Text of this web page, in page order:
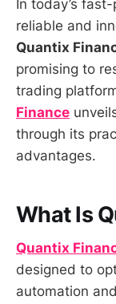
In today’s
reliable and
Quantix
promising to
trading
Finance
through its
advantages.
What Is
Quantix
designed to
automation